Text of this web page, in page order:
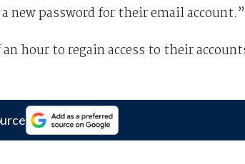
new password for their email account.”
hour to regain access to their